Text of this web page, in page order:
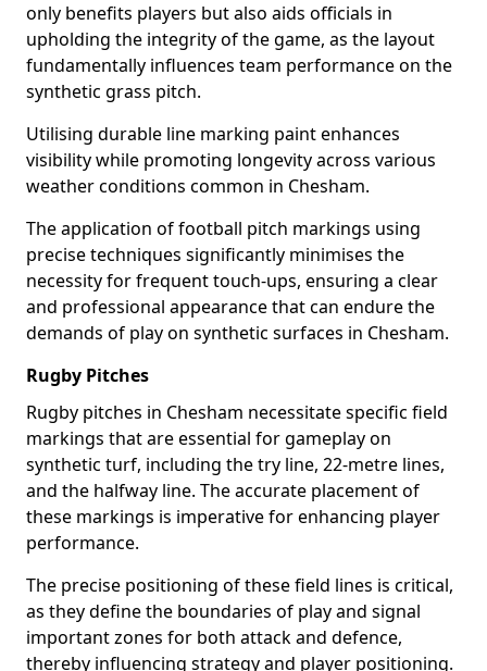
only benefits players but also aids officials in
upholding the integrity of the game, as the layout
fundamentally influences team performance on the
synthetic grass pitch.
Utilising durable line marking paint enhances
visibility while promoting longevity across various
weather conditions common in Chesham.
The application of football pitch markings using
precise techniques significantly minimises the
necessity for frequent touch-ups, ensuring a clear
and professional appearance that can endure the
demands of play on synthetic surfaces in Chesham.
Rugby Pitches
Rugby pitches in Chesham necessitate specific field
markings that are essential for gameplay on
synthetic turf, including the try line, 22-metre lines,
and the halfway line. The accurate placement of
these markings is imperative for enhancing player
performance.
The precise positioning of these field lines is critical,
as they define the boundaries of play and signal
important zones for both attack and defence,
thereby influencing strategy and player positioning.